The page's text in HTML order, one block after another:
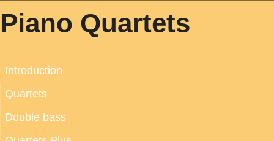
Piano Quartets
Introduction
Quartets
Double bass